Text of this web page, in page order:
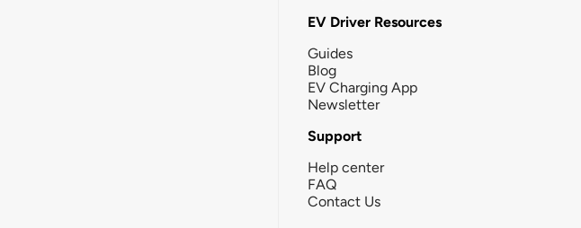
EV Driver Resources
Guides
Blog
EV Charging App
Newsletter
Support
Help center
FAQ
Contact Us